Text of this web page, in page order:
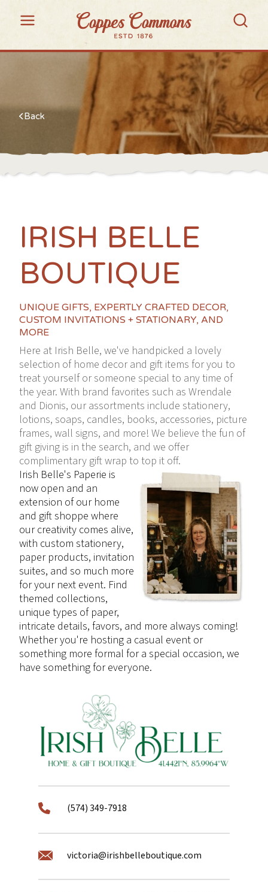
Back
IRISH BELLE
BOUTIQUE
UNIQUE GIFTS, EXPERTLY CRAFTED DECOR,
CUSTOM INVITATIONS + STATIONARY, AND
MORE
Here at Irish Belle, we've handpicked a lovely
selection of home decor and gift items for you to
treat yourself or someone special to any time of
the year. With brand favorites such as Wrendale
and Dionis, our assortments include stationery,
lotions, soaps, candles, books, accessories, picture
frames, wall signs, and more! We believe the fun of
gift giving is in the search, and we offer
complimentary gift wrap to top it off.
Irish Belle's Paperie is
now open and an
extension of our home
and gift shoppe where
our creativity comes alive,
with custom stationery,
paper products, invitation
suites, and so much more
for your next event. Find
themed collections,
unique types of paper,
intricate details, favors, and more always coming!
Whether you're hosting a casual event or
something more formal for a special occasion, we
have something for everyone.
(574) 349-7918
victoria@irishbelleboutique.com